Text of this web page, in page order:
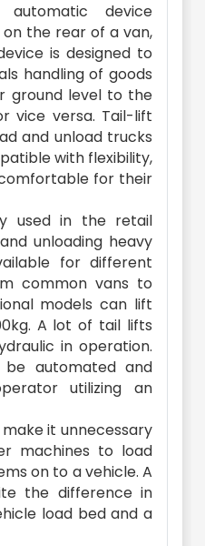
device
the rear of a van,
is designed to
handling of goods
ground level to the
vice versa. Tail-lift
and unload trucks
with flexibility,
for their
used in the retail
unloading heavy
for different
common vans to
models can lift
A lot of tail lifts
in operation.
automated and
utilizing an
it unnecessary
machines to load
on to a vehicle. A
the difference in
load bed and a